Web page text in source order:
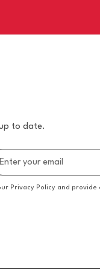
to date.
Privacy Policy and